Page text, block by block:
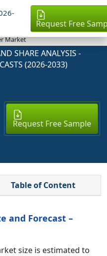
Request Free
Market
SHARE ANALYSIS -
(2026-2033)
Request Free Sample
Table of Content
and Forecast –
size is estimated to